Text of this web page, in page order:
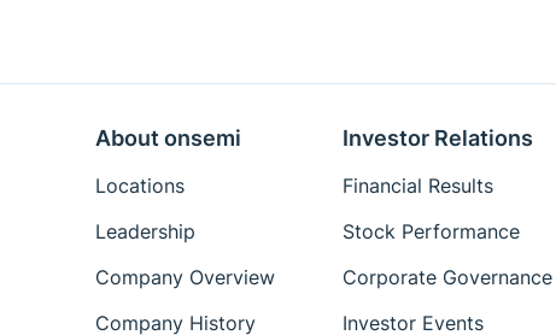
About onsemi
Locations
Leadership
Company Overview
Company History
Investor Relations
Financial Results
Stock Performance
Corporate Governance
Investor Events